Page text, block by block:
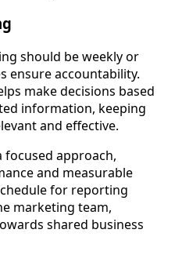
should be weekly or
ensure accountability.
make decisions based
information, keeping
and effective.
approach,
and measurable
for reporting
marketing team,
shared business